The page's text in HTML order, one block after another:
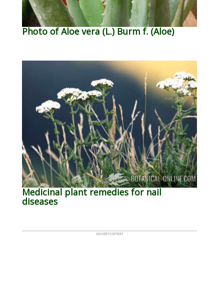
Photo of Aloe vera (L.) Burm f. (Aloe)
Medicinal plant remedies for nail
diseases